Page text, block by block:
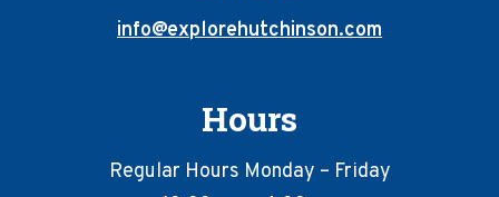
info@explorehutchinson.com
Hours
Regular Hours Monday – Friday